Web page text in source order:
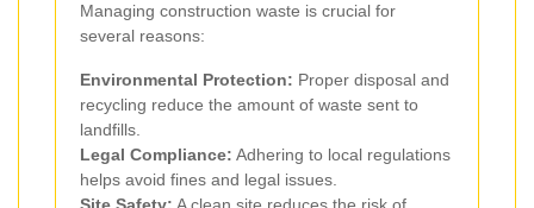
Managing construction waste is crucial for
several reasons:
Environmental Protection: Proper disposal and
recycling reduce the amount of waste sent to
landfills.
Legal Compliance: Adhering to local regulations
helps avoid fines and legal issues.